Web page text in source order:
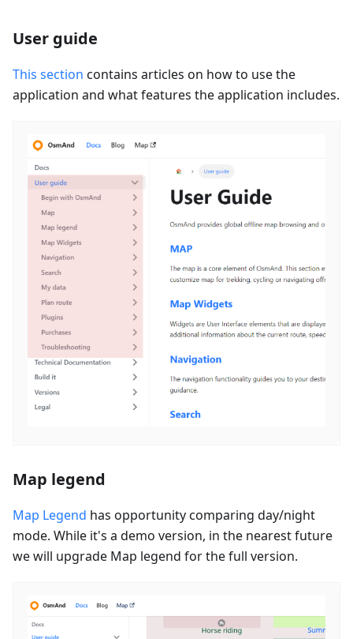
User guide
This section contains articles on how to use the
application and what features the application includes.
Map legend
Map Legend has opportunity comparing day/night
mode. While it's a demo version, in the nearest future
we will upgrade Map legend for the full version.